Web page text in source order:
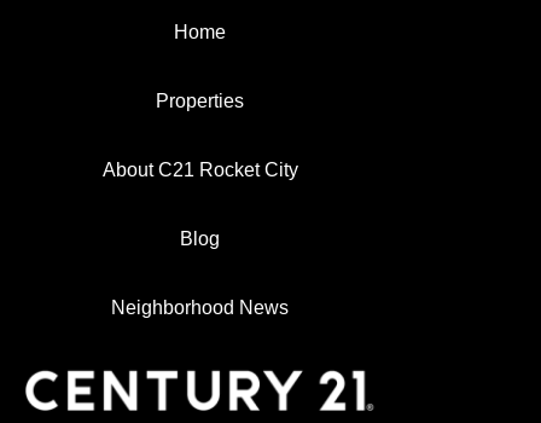
Home
Properties
About C21 Rocket City
Blog
Neighborhood News